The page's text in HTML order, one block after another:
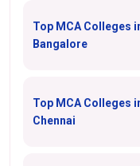
Top MCA Colleges
Bangalore
Top MCA Colleges
Chennai